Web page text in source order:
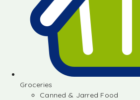
Groceries
Canned & Jarred Food